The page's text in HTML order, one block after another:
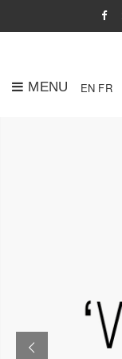
MENU EN FR